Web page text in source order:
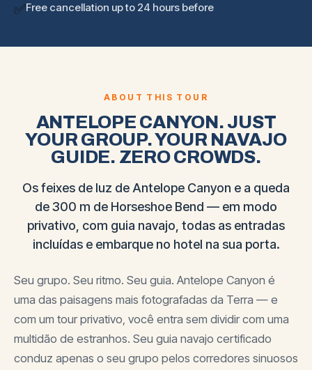
✅Free cancellation up to 24 hours before
ABOUT THIS TOUR
ANTELOPE CANYON. JUST
YOUR GROUP. YOUR NAVAJO
GUIDE. ZERO CROWDS.
Os feixes de luz de Antelope Canyon e a queda
de 300 m de Horseshoe Bend — em modo
privativo, com guia navajo, todas as entradas
incluídas e embarque no hotel na sua porta.
Seu grupo. Seu ritmo. Seu guia. Antelope Canyon é
uma das paisagens mais fotografadas da Terra — e
com um tour privativo, você entra sem dividir com uma
multidão de estranhos. Seu guia navajo certificado
conduz apenas o seu grupo pelos corredores sinuosos